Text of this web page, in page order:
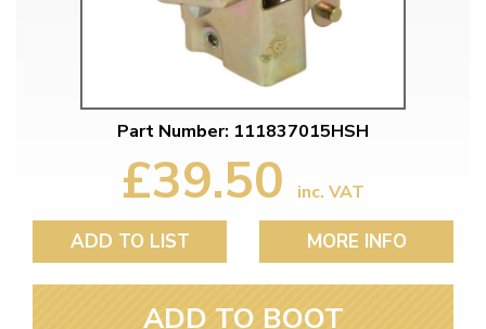
Part Number: 111837015HSH
£39.50 inc. VAT
ADD TO LIST MORE INFO
ADD TO BOOT